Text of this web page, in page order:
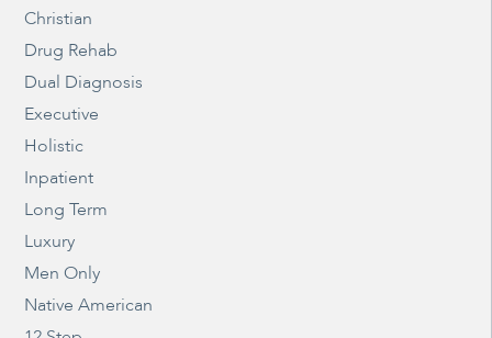
Christian
Drug Rehab
Dual Diagnosis
Executive
Holistic
Inpatient
Long Term
Luxury
Men Only
Native American